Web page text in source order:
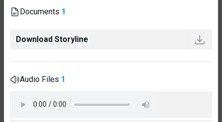
Documents 1
Download Storyline
Audio Files 1